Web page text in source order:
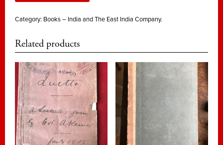
Category: Books – India and The East India Company.
Related products